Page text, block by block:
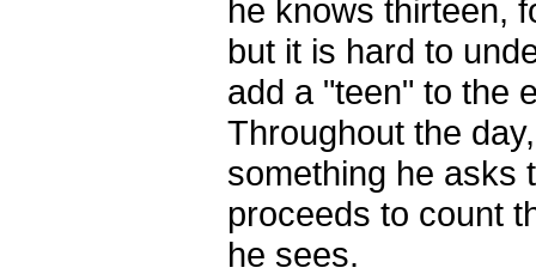
he knows thirteen,
but it is hard to
add a "teen" to the
Throughout the
something he asks
proceeds to count
he sees.